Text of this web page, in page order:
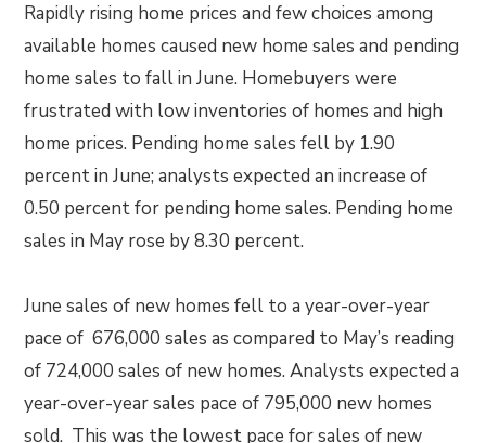
Rapidly rising home prices and few choices among
available homes caused new home sales and pending
home sales to fall in June. Homebuyers were
frustrated with low inventories of homes and high
home prices. Pending home sales fell by 1.90
percent in June; analysts expected an increase of
0.50 percent for pending home sales. Pending home
sales in May rose by 8.30 percent.
June sales of new homes fell to a year-over-year
pace of 676,000 sales as compared to May’s reading
of 724,000 sales of new homes. Analysts expected a
year-over-year sales pace of 795,000 new homes
sold. This was the lowest pace for sales of new